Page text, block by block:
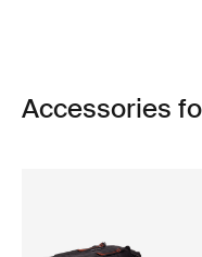
Accessories